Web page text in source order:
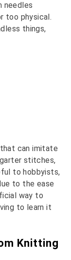
needles
too physical.
things,
can imitate
stitches,
to hobbyists,
to the ease
way to
to learn it
Knitting